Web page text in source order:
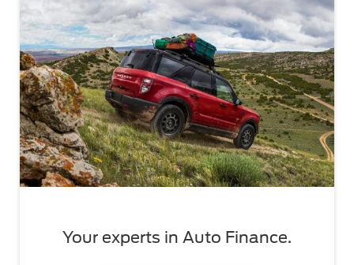
Your experts in Auto Finance.